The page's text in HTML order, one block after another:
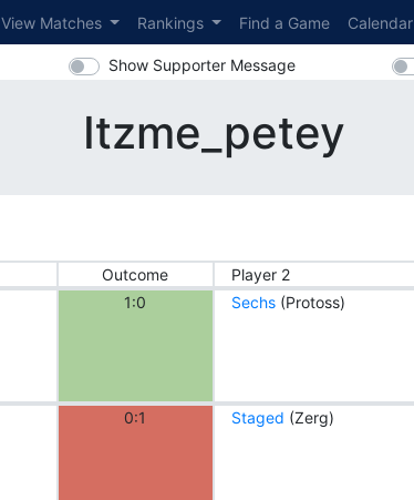
View Matches Rankings Find a Game Calendar
Show Supporter Message
Itzme_petey
Outcome
Player 2
1:0 Sechs(Protoss)
0:1 Staged (Zerg)